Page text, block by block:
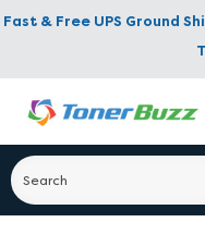
Fast & Free UPS Ground